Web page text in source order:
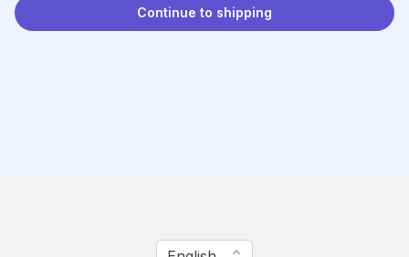
Continue to shipping
Change language